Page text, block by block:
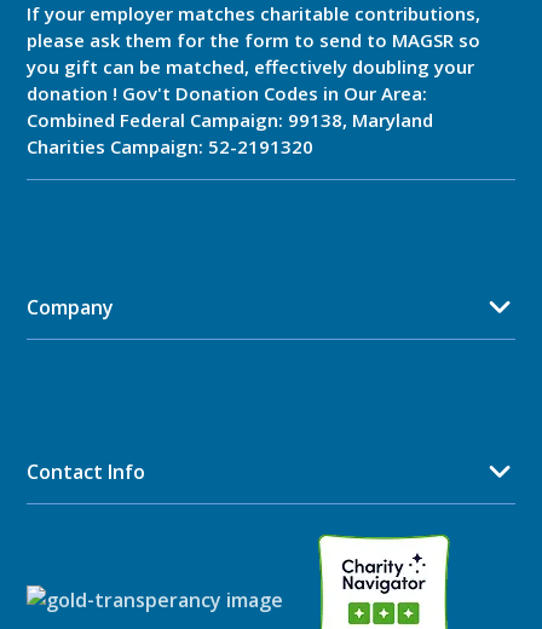
If your employer matches charitable contributions,
please ask them for the form to send to MAGSR so
you gift can be matched, effectively doubling your
donation ! Gov't Donation Codes in Our Area:
Combined Federal Campaign: 99138, Maryland
Charities Campaign: 52-2191320
Company
Contact Info